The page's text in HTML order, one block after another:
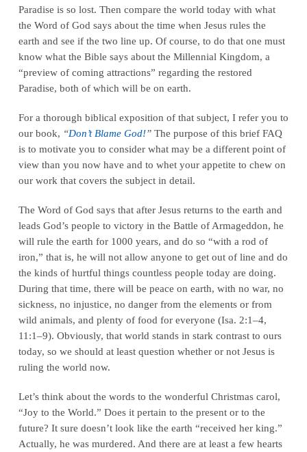
Paradise is so lost. Then compare the world today with what
the Word of God says about the time when Jesus rules the
earth and see if the two line up. Of course, to do that one must
know what the Bible says about the Millennial Kingdom, a
“preview of coming attractions” regarding the restored
Paradise, both of which will be on earth.
For a thorough biblical exposition of that subject, I refer you to
our book, “Don’t Blame God!”The purpose of this brief FAQ
is to motivate you to consider what may be a different point of
view than you now have and to whet your appetite to chew on
our work that covers the subject in detail.
The Word of God says that after Jesus returns to the earth and
leads God’s people to victory in the Battle of Armageddon, he
will rule the earth for 1000 years, and do so “with a rod of
iron,” that is, he will not allow anyone to get out of line and do
the kinds of hurtful things countless people today are doing.
During that time, there will be peace on earth, with no war, no
sickness, no injustice, no danger from the elements or from
wild animals, and plenty of food for everyone (Isa. 2:1–4,
11:1–9). Obviously, that world stands in stark contrast to ours
today, so we should at least question whether or not Jesus is
ruling the world now.
Let’s think about the words to the wonderful Christmas carol,
“Joy to the World.” Does it pertain to the present or to the
future? It sure doesn’t look like the earth “received her king.”
Actually, he was murdered. And there are at least a few hearts